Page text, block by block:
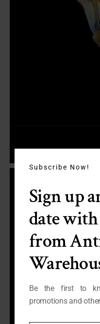
Subscribe Now!
Sign up
date
from
Be the first to
promotions and